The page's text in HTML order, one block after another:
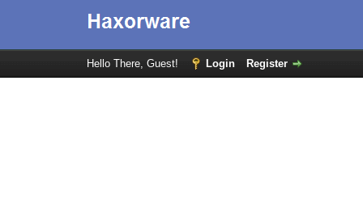
Hello There, Guest! Login Register